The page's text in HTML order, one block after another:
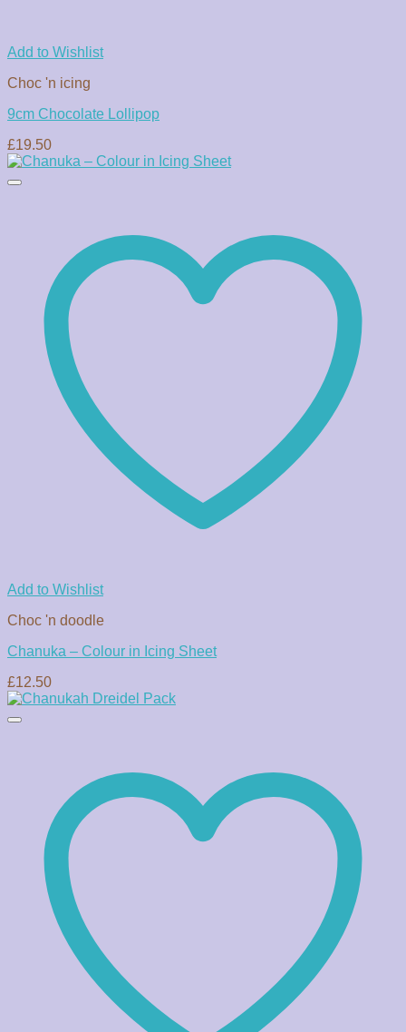
Add to Wishlist
Choc 'n icing
9cm Chocolate Lollipop
£19.50
Add to Wishlist
Choc 'n doodle
Chanuka – Colour in Icing Sheet
£12.50